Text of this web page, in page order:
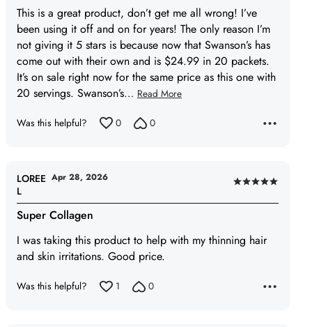
5
This is a great product, don’t get me all wrong! I’ve
been using it off and on for years! The only reason I’m
not giving it 5 stars is because now that Swanson’s has
come out with their own and is $24.99 in 20 packets.
It’s on sale right now for the same price as this one with
20 servings. Swanson’s… Read More
Was this helpful? 0 0
Rated
5
of
Super Collagen
I was taking this product to help with my thinning hair
and skin irritations. Good price.
LOREE
L
Apr 28, 2026
Was this helpful? 1 0